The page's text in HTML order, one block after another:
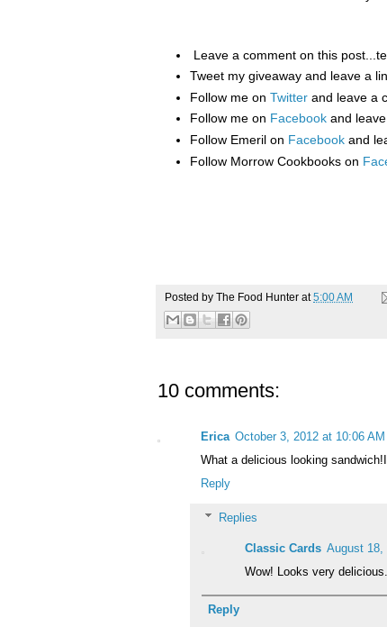
Leave a comment on this
Tweet my giveaway and leave a
Follow me on Twitter and leave a
Follow me on Facebook and
Follow Emeril on Facebook and
Follow Morrow Cookbooks on
Posted by The Food Hunter at5:00 AM
10 comments:
Erica October 3, 2012 at 10:06 AM
What a delicious looking
Reply
Replies
Classic Cards August 18,
Wow! Looks very delicious.
Reply